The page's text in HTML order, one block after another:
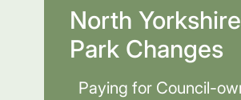
North
Park Changes
Paying for Council-